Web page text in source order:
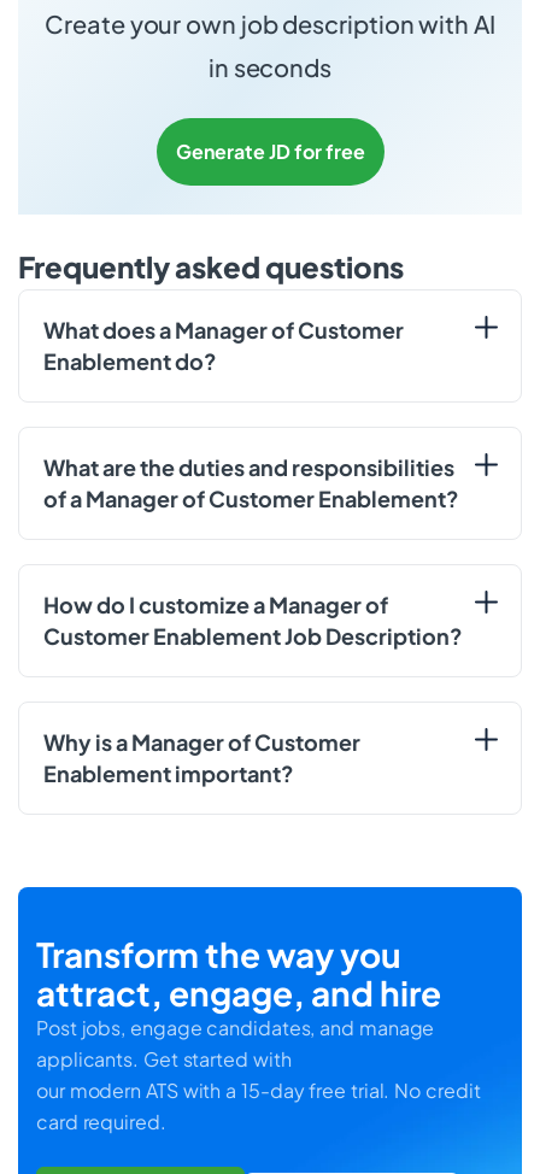
Create your own job description with AI
in seconds
Generate JD for free
Frequently asked questions
What does a Manager of Customer
Enablement do?
What are the duties and responsibilities
of a Manager of Customer Enablement?
How do I customize a Manager of
Customer Enablement Job Description?
Why is a Manager of Customer
Enablement important?
Transform the way you
attract, engage, and hire
Post jobs, engage candidates, and manage
applicants. Get started with
our modern ATS with a 15-day free trial. No credit
card required.